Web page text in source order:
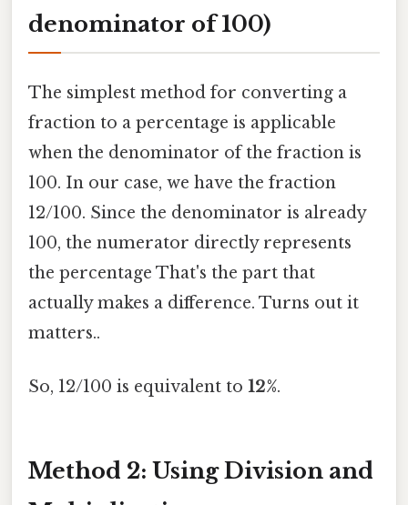
denominator of 100)
The simplest method for converting a
fraction to a percentage is applicable
when the denominator of the fraction is
100. In our case, we have the fraction
12/100. Since the denominator is already
100, the numerator directly represents
the percentage That's the part that
actually makes a difference. Turns out it
matters..
So, 12/100 is equivalent to 12%.
Method 2: Using Division and